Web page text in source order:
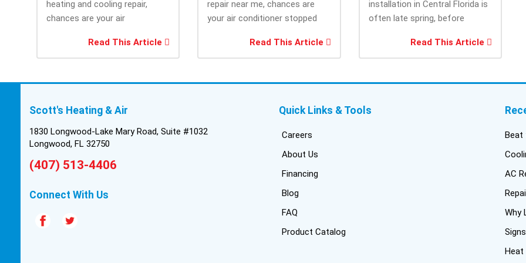
heating and cooling repair,
chances are your air
efficiently as it...Read This Article
repair near me, chances are
your air conditioner stopped
Read This Article
installation in Central Florida is
often late spring, before
system demand....Read This Article
Scott's Heating & Air
1830 Longwood-Lake Mary Road, Suite #1032
Longwood, FL 32750
(407) 513-4406
Connect With Us
Quick Links & Tools
Careers
About Us
Financing
Blog
FAQ
Product Catalog
Beat
AC
Why
Heat